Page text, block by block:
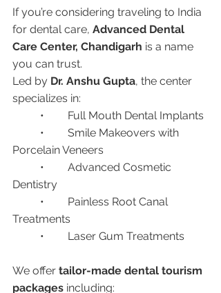
If you’re considering traveling to India
for dental care, Advanced Dental
Care Center, Chandigarh is a name
you can trust.
Led by Dr. Anshu Gupta, the center
specializes in:
	•	Full Mouth Dental Implants
Porcelain Veneers
Dentistry
Treatments
	•	Laser Gum Treatments
We offer tailor-made dental tourism
packages including: